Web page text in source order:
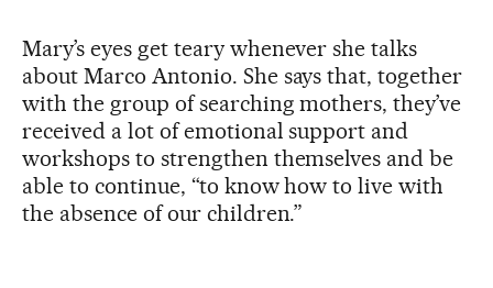
Mary’s eyes get teary whenever she talks
about Marco Antonio. She says that, together
with the group of searching mothers, they’ve
received a lot of emotional support and
workshops to strengthen themselves and be
able to continue, “to know how to live with
the absence of our children.”